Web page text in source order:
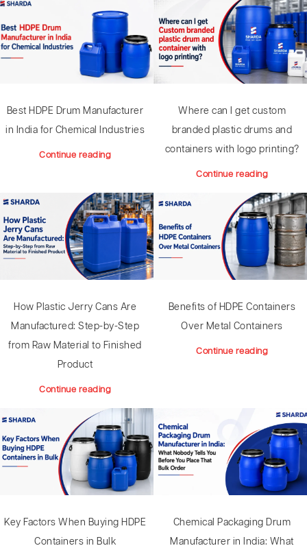
Best HDPE Drum Manufacturer
in India for Chemical Industries
Continue reading
Where can I get custom
branded plastic drums and
containers with logo printing?
Continue reading
How Plastic Jerry Cans Are
Manufactured: Step-by-Step
from Raw Material to Finished
Product
Continue reading
Benefits of HDPE Containers
Over Metal Containers
Continue reading
Key Factors When Buying HDPE
Containers in Bulk
Chemical Packaging Drum
Manufacturer in India: What